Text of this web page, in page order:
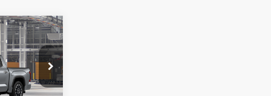
$64,308
+$175
$64,483